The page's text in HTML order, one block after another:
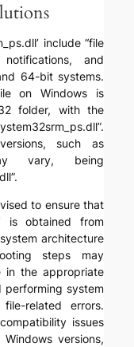
include “file
and
64-bit systems.
on Windows is
folder, with the
such as
vary, being
to ensure that
is obtained from
architecture
steps may
in the appropriate
system
related errors.
issues
Windows versions,